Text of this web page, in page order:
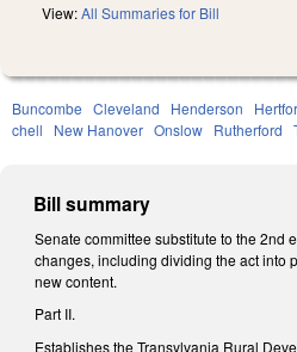
View:All Summaries for Bill
Buncombe Cleveland Henderson
chell
New Hanover Onslow Rutherford
Bill summary
Senate committee substitute to the 2nd
changes, including dividing the act into
new content.
Part II.
Establishes the Transylvania Rural